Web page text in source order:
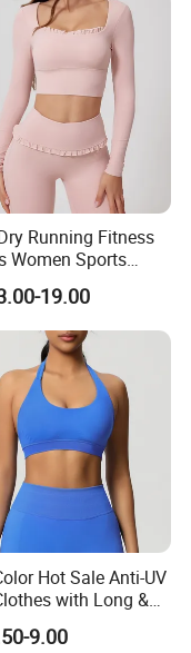
order?
samples, the
sample fee
Sample
on the
Running Fitness
Women Sports
Yoga Sets
19.00
Hot Sale Anti-UV
with Long &
Reach
9.00